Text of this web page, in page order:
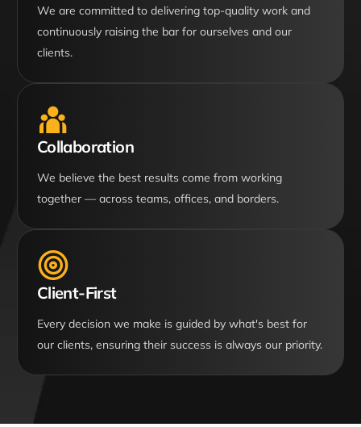
We are committed to delivering top-quality work and
continuously raising the bar for ourselves and our
clients.
Collaboration
We believe the best results come from working
together — across teams, offices, and borders.
Client-First
Every decision we make is guided by what's best for
our clients, ensuring their success is always our priority.